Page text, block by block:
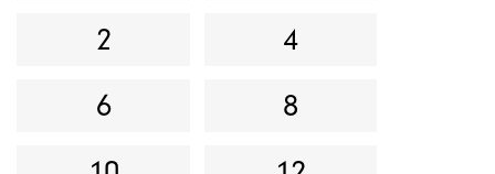
2
4
6
8